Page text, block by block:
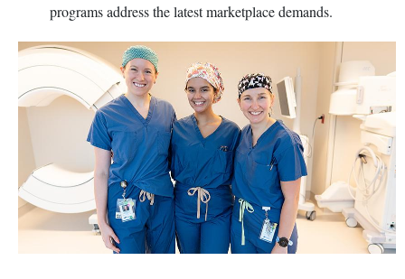
programs address the latest marketplace demands.